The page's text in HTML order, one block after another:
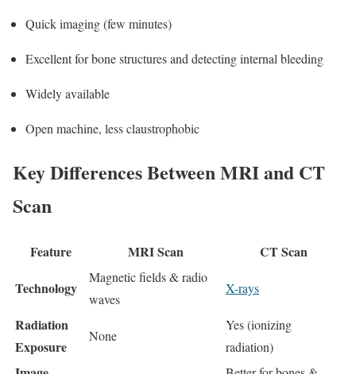
Quick imaging (few minutes)
Excellent for bone structures and detecting internal bleeding
Widely available
Open machine, less claustrophobic
Key Differences Between MRI and CT
Scan
Feature MRI Scan
CT Scan
Technology
Magnetic fields & radio
waves
X-rays
Radiation
Exposure
None
Yes (ionizing
radiation)